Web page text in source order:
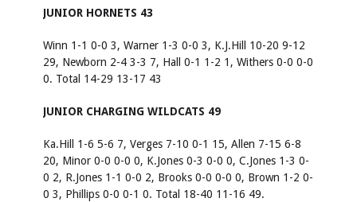
JUNIOR HORNETS 43
Winn 1-1 0-0 3, Warner 1-3 0-0 3, K.J.Hill 10-20 9-12
29, Newborn 2-4 3-3 7, Hall 0-1 1-2 1, Withers 0-0 0-0
0. Total 14-29 13-17 43
JUNIOR CHARGING WILDCATS 49
Ka.Hill 1-6 5-6 7, Verges 7-10 0-1 15, Allen 7-15 6-8
20, Minor 0-0 0-0 0, K.Jones 0-3 0-0 0, C.Jones 1-3 0-
0 2, R.Jones 1-1 0-0 2, Brooks 0-0 0-0 0, Brown 1-2 0-
0 3, Phillips 0-0 0-1 0. Total 18-40 11-16 49.